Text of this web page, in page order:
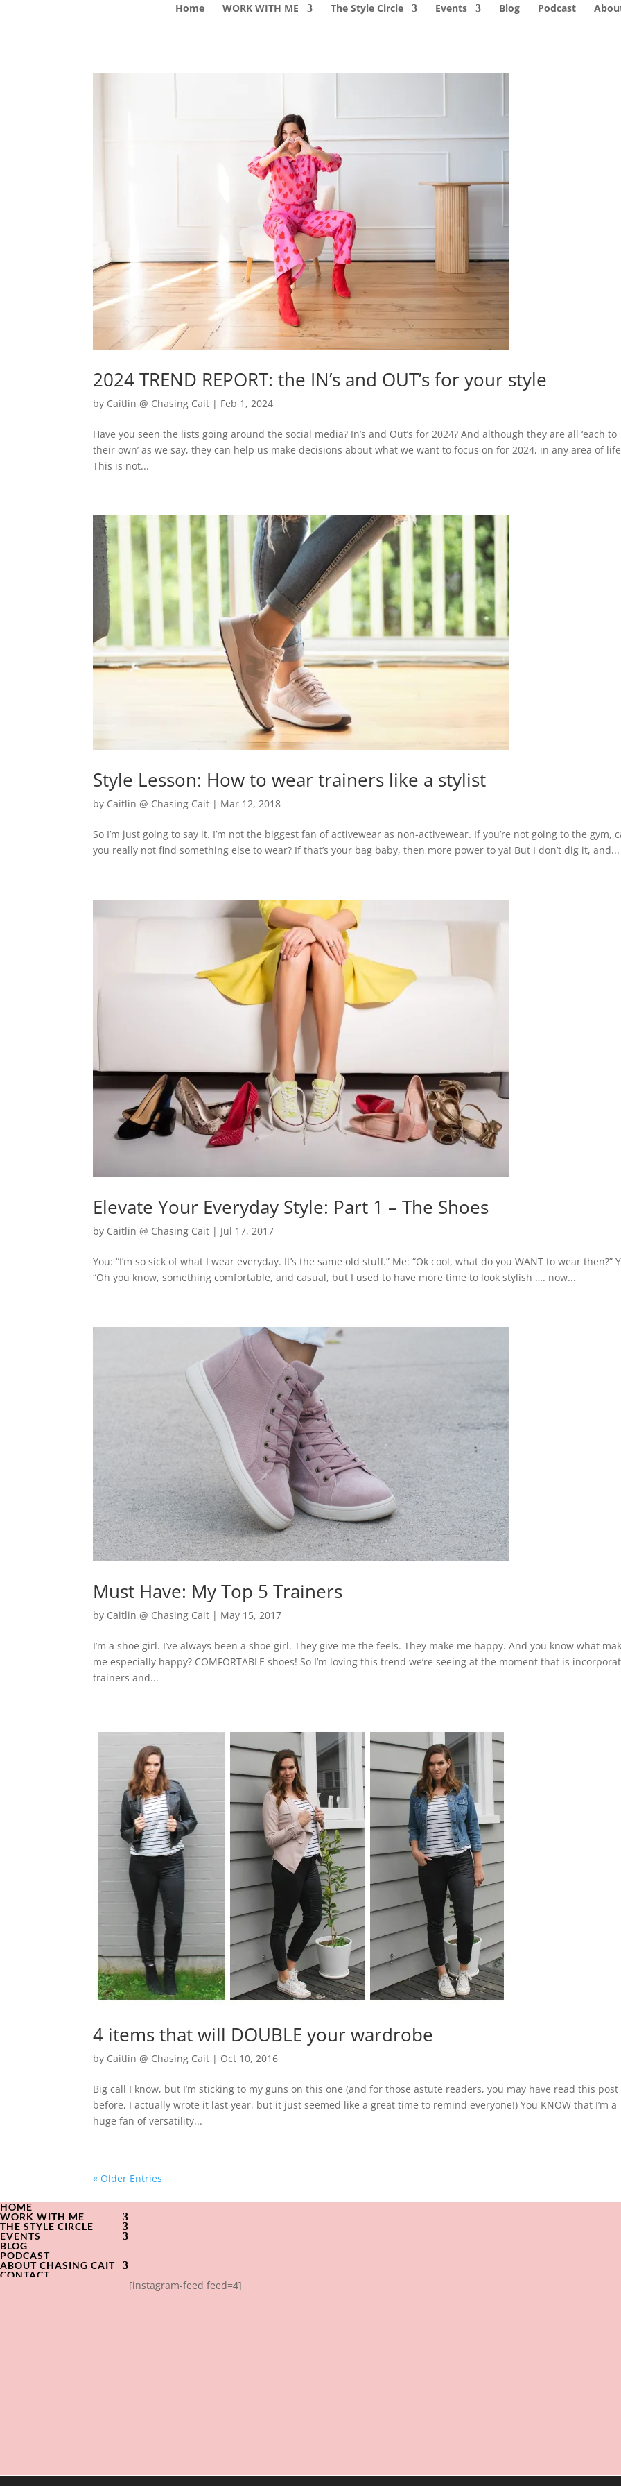
Home WORK WITH ME The Style Circle Events Blog Podcast
2024 TREND REPORT: the IN’s and OUT’s for your style
by Caitlin @ Chasing Cait | Feb 1, 2024
Have you seen the lists going around the social media? In’s and Out’s for 2024? And although they are all ‘each to
their own’ as we say, they can help us make decisions about what we want to focus on for 2024, in any area of
This is not...
Style Lesson: How to wear trainers like a stylist
by Caitlin @ Chasing Cait | Mar 12, 2018
So I’m just going to say it. I’m not the biggest fan of activewear as non-activewear. If you’re not going to the gym,
you really not find something else to wear? If that’s your bag baby, then more power to ya! But I don’t dig it, and...
Elevate Your Everyday Style: Part 1 – The Shoes
by Caitlin @ Chasing Cait | Jul 17, 2017
You: “I’m so sick of what I wear everyday. It’s the same old stuff.” Me: “Ok cool, what do you WANT to wear then?”
“Oh you know, something comfortable, and casual, but I used to have more time to look stylish …. now...
Must Have: My Top 5 Trainers
by Caitlin @ Chasing Cait | May 15, 2017
I’m a shoe girl. I’ve always been a shoe girl. They give me the feels. They make me happy. And you know what
me especially happy? COMFORTABLE shoes! So I’m loving this trend we’re seeing at the moment that is
trainers and...
4 items that will DOUBLE your wardrobe
by Caitlin @ Chasing Cait | Oct 10, 2016
Big call I know, but I’m sticking to my guns on this one (and for those astute readers, you may have read this post
before, I actually wrote it last year, but it just seemed like a great time to remind everyone!) You KNOW that I’m a
huge fan of versatility...
« Older Entries
HOME
WORK WITH ME
THE STYLE CIRCLE
EVENTS
BLOG
PODCAST
ABOUT CHASING CAIT
CONTACT
[instagram-feed feed=4]